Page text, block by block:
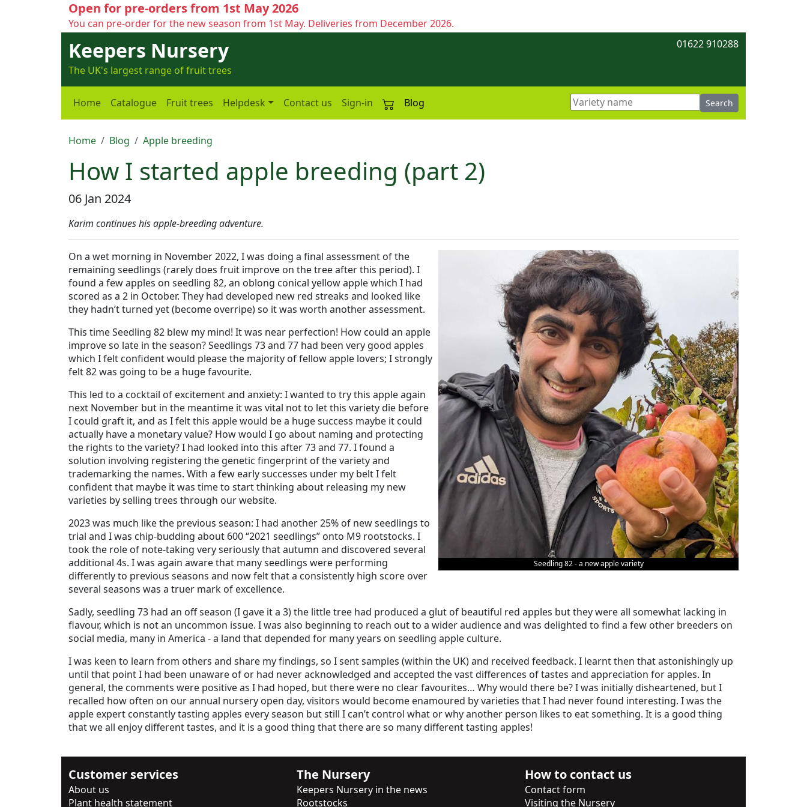
Open for pre-orders from 1st May 2026
You can pre-order for the new season from 1st May. Deliveries from December 2026.
Keepers Nursery
The UK's largest range of fruit trees
01622 910288
Home Catalogue Fruit trees Helpdesk Contact us Sign-in Blog
Home Blog Apple breeding
How I started apple breeding (part 2)
06 Jan 2024
Karim continues his apple-breeding adventure.
Seedling 82 - a new apple variety
On a wet morning in November 2022, I was doing a final assessment of the
remaining seedlings (rarely does fruit improve on the tree after this period). I
found a few apples on seedling 82, an oblong conical yellow apple which I had
scored as a 2 in October. They had developed new red streaks and looked like
they hadn’t turned yet (become overripe) so it was worth another assessment.
This time Seedling 82 blew my mind! It was near perfection! How could an apple
improve so late in the season? Seedlings 73 and 77 had been very good apples
which I felt confident would please the majority of fellow apple lovers; I strongly
felt 82 was going to be a huge favourite.
This led to a cocktail of excitement and anxiety: I wanted to try this apple again
next November but in the meantime it was vital not to let this variety die before
I could graft it, and as I felt this apple would be a huge success maybe it could
actually have a monetary value? How would I go about naming and protecting
the rights to the variety? I had looked into this after 73 and 77. I found a
solution involving registering the genetic fingerprint of the variety and
trademarking the names. With a few early successes under my belt I felt
confident that maybe it was time to start thinking about releasing my new
varieties by selling trees through our website.
2023 was much like the previous season: I had another 25% of new seedlings to
trial and I was chip-budding about 600 “2021 seedlings” onto M9 rootstocks. I
took the role of note-taking very seriously that autumn and discovered several
additional 4s. I was again aware that many seedlings were performing
differently to previous seasons and now felt that a consistently high score over
several seasons was a truer mark of excellence.
Sadly, seedling 73 had an off season (I gave it a 3) the little tree had produced a glut of beautiful red apples but they were all somewhat lacking in
flavour, which is not an uncommon issue. I was also beginning to reach out to a wider audience and was delighted to find a few other breeders on
social media, many in America - a land that depended for many years on seedling apple culture.
I was keen to learn from others and share my findings, so I sent samples (within the UK) and received feedback. I learnt then that astonishingly up
until that point I had been unaware of or had never acknowledged and accepted the vast differences of tastes and appreciation for apples. In
general, the comments were positive as I had hoped, but there were no clear favourites… Why would there be? I was initially disheartened, but I
recalled how often on our annual nursery open day, visitors would become enamoured by varieties that I had never found interesting. I was the
apple expert constantly tasting apples every season but still I can’t control what or why another person likes to eat something. It is a good thing
that we all enjoy different tastes, and it is a good thing that there are so many different tasting apples!
Customer services
About us
Plant health statement
The Nursery
Keepers Nursery in the news
Rootstocks
How to contact us
Contact form
Visiting the Nursery